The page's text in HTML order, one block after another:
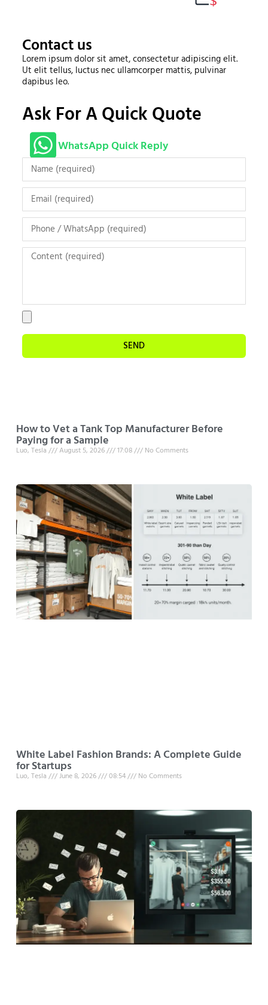
Contact us
Lorem ipsum dolor sit amet, consectetur adipiscing elit.
Ut elit tellus, luctus nec ullamcorper mattis, pulvinar
dapibus leo.
Ask For A Quick Quote
WhatsApp Quick Reply
SEND
How to Vet a Tank Top Manufacturer Before
Paying for a Sample
Luo, Tesla August 5, 2026 17:08 No Comments
White Label Fashion Brands: A Complete Guide
for Startups
Luo, Tesla June 8, 2026 08:54 No Comments